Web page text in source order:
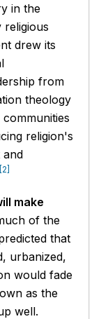
in the
religious
drew its
from
theology
religion's
[2]
make
of the
that
urbanized,
would fade
as the
well.